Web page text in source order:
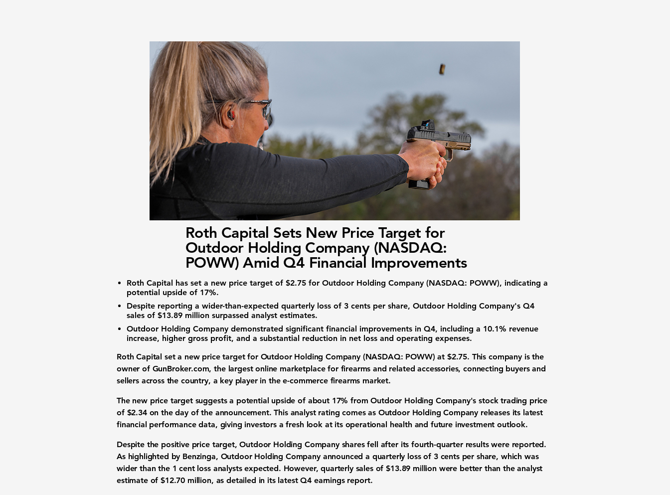
Roth Capital Sets New Price Target for
Outdoor Holding Company (NASDAQ:
POWW) Amid Q4 Financial Improvements
Roth Capital has set a new price target of $2.75 for Outdoor Holding Company (NASDAQ: POWW), indicating a
potential upside of 17%.
Despite reporting a wider-than-expected quarterly loss of 3 cents per share, Outdoor Holding Company's Q4
sales of $13.89 million surpassed analyst estimates.
Outdoor Holding Company demonstrated significant financial improvements in Q4, including a 10.1% revenue
increase, higher gross profit, and a substantial reduction in net loss and operating expenses.
Roth Capital set a new price target for Outdoor Holding Company (NASDAQ: POWW) at $2.75. This company is the
owner of GunBroker.com, the largest online marketplace for firearms and related accessories, connecting buyers and
sellers across the country, a key player in thee-commerce firearms market.
The new price target suggests a potential upside of about 17% from Outdoor Holding Company's stock trading price
of $2.34on the day of the announcement. This analyst rating comes as Outdoor Holding Company releases its latest
financial performance data, giving investors a fresh look at its operational health and future investment outlook.
Despite the positive price target, Outdoor Holding Company shares fell after its fourth-quarter results were reported.
As highlighted by Benzinga, Outdoor Holding Company announced a quarterly loss of 3 cents per share, which was
wider than the 1 cent lossanalysts expected. However, quarterly sales of$13.89 million were better than the analyst
estimate of$12.70 million, as detailed in its latestQ4 earnings report.